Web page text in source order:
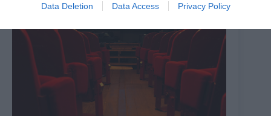
Data Deletion Data Access Privacy Policy